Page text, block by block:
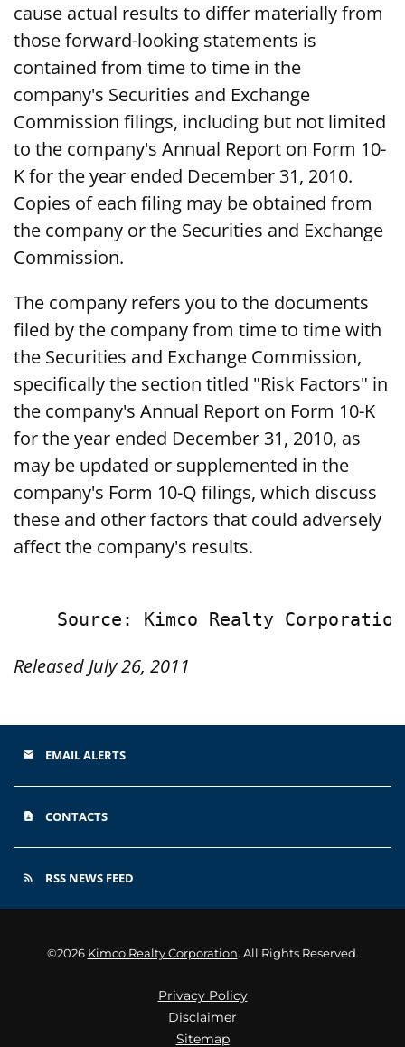
cause actual results to differ materially from
those forward-looking statements is
contained from time to time in the
company's Securities and Exchange
Commission filings, including but not limited
to the company's Annual Report on Form 10-
K for the year ended December 31, 2010.
Copies of each filing may be obtained from
the company or the Securities and Exchange
Commission.
The company refers you to the documents
filed by the company from time to time with
the Securities and Exchange Commission,
specifically the section titled "Risk Factors" in
the company's Annual Report on Form 10-K
for the year ended December 31, 2010, as
may be updated or supplemented in the
company's Form 10-Q filings, which discuss
these and other factors that could adversely
affect the company's results.
Released July 26, 2011
email EMAIL ALERTS
contact_page CONTACTS
rss_feed RSS NEWS FEED
©2026 Kimco Realty Corporation. All Rights Reserved.
Privacy Policy
Disclaimer
Sitemap